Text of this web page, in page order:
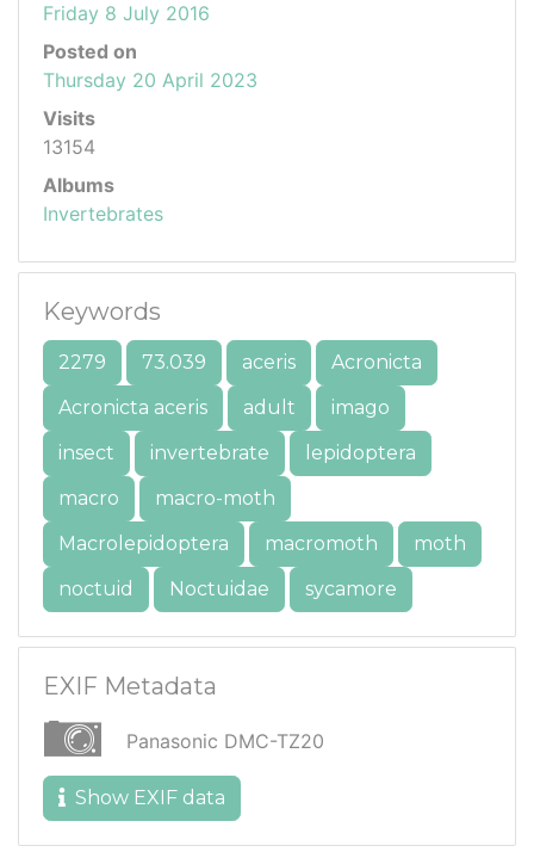
Friday 8 July 2016
Posted on
Thursday 20 April 2023
Visits
13154
Albums
Invertebrates
Keywords
2279 73.039 aceris
Acronicta
Acronicta aceris
adult
imago
insect
invertebrate
lepidoptera
macro
macro-moth
Macrolepidoptera
macromoth
moth
noctuid
Noctuidae sycamore
EXIF Metadata
Panasonic DMC-TZ20
Show EXIF data